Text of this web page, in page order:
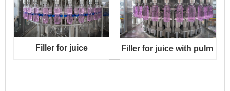
Filler for juice Filler for juice with pulm